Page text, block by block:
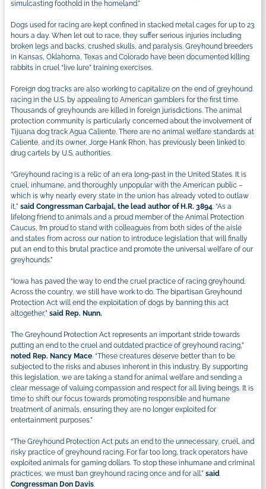
simulcasting foothold in the homeland.”
Dogs used for racing are kept confined in stacked metal cages for up to 23
hours a day. When let out to race, they suffer serious injuries including
broken legs and backs, crushed skulls, and paralysis. Greyhound breeders
in Kansas, Oklahoma, Texas and Colorado have been documented killing
rabbits in cruel “live lure” training exercises.
Foreign dog tracks are also working to capitalize on the end of greyhound
racing in the U.S. by appealing to American gamblers for the first time.
Thousands of greyhounds are killed in foreign jurisdictions. The animal
protection community is particularly concerned about the involvement of
Tijuana dog track Agua Caliente. There are no animal welfare standards at
Caliente, and its owner, Jorge Hank Rhon, has previously been linked to
drug cartels by U.S. authorities.
“Greyhound racing is a relic of an era long-past in the United States. It is
cruel, inhumane, and thoroughly unpopular with the American public –
which is why nearly every state in the union has already voted to outlaw
it,” said Congressman Carbajal, the lead author of H.R. 3894. “As a
lifelong friend to animals and a proud member of the Animal Protection
Caucus, I’m proud to stand with colleagues from both sides of the aisle
and states from across our nation to introduce legislation that will finally
put an end to this brutal practice and promote the universal welfare of our
greyhounds.”
“Iowa has paved the way to end the cruel practice of racing greyhound.
Across the country, we still have work to do. The bipartisan Greyhound
Protection Act will end the exploitation of dogs by banning this act
altogether,” said Rep. Nunn.
The Greyhound Protection Act represents an important stride towards
putting an end to the cruel and outdated practice of greyhound racing,”
noted Rep. Nancy Mace. “These creatures deserve better than to be
subjected to the risks and abuses inherent in this industry. By supporting
this legislation, we are taking a stand for animal welfare and sending a
clear message of valuing compassion and respect for all living beings. It is
time to shift our focus towards promoting responsible and humane
treatment of animals, ensuring they are no longer exploited for
entertainment purposes.”
“The Greyhound Protection Act puts an end to the unnecessary, cruel, and
risky practice of greyhound racing. For far too long, track operators have
exploited animals for gaming dollars. To stop these inhumane and criminal
practices, we must ban greyhound racing once and for all.” said
Congressman Don Davis.